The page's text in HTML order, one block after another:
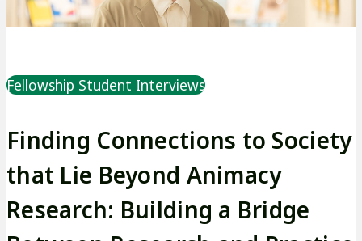
Fellowship Student Interviews
Finding Connections to Society
that Lie Beyond Animacy
Research: Building a Bridge